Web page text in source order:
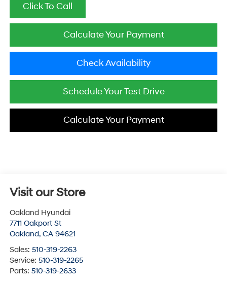
Click To Call
Calculate Your Payment
Check Availability
Schedule Your Test Drive
Calculate Your Payment
Visit our Store
Oakland Hyundai
7711 Oakport St
Oakland, CA 94621
Sales: 510-319-2263
Service: 510-319-2265
Parts: 510-319-2633